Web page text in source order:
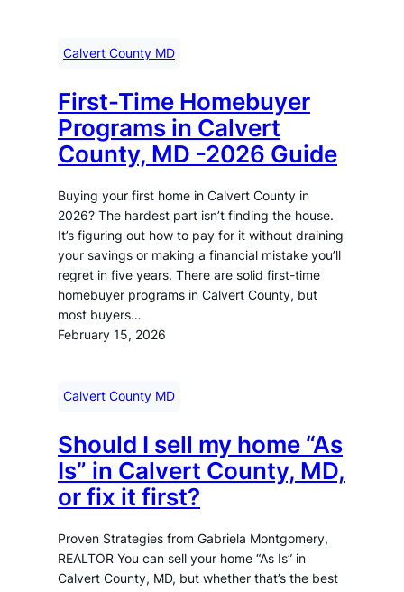
Calvert County MD
First-Time Homebuyer
Programs in Calvert
County, MD -2026 Guide
Buying your first home in Calvert County in
2026? The hardest part isn’t finding the house.
It’s figuring out how to pay for it without draining
your savings or making a financial mistake you’ll
regret in five years. There are solid first-time
homebuyer programs in Calvert County, but
most buyers…
February 15, 2026
Calvert County MD
Should I sell my home “As
Is” in Calvert County, MD,
or fix it first?
Proven Strategies from Gabriela Montgomery,
REALTOR You can sell your home “As Is” in
Calvert County, MD, but whether that’s the best